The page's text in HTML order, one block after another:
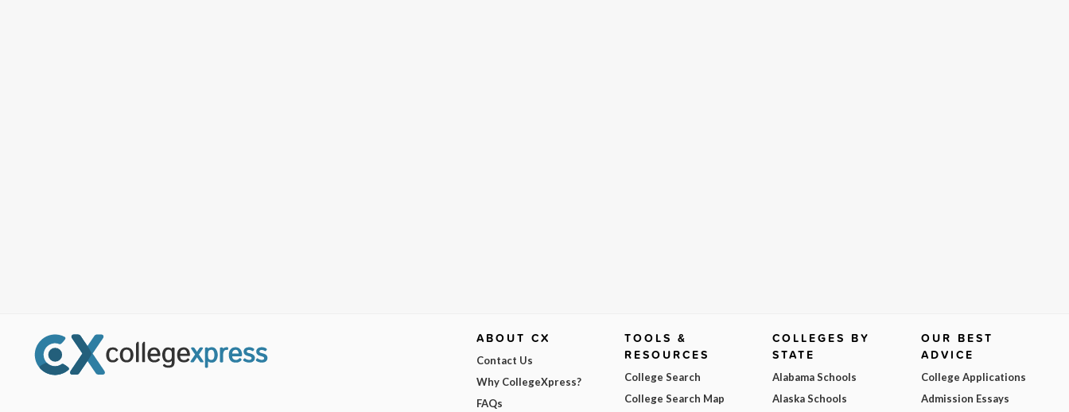
ABOUT CX
Contact Us
Why CollegeXpress?
FAQs
TOOLS &
RESOURCES
College Search
College Search Map
COLLEGES BY
STATE
Alabama Schools
Alaska Schools
OUR BEST
ADVICE
College Applications
Admission Essays